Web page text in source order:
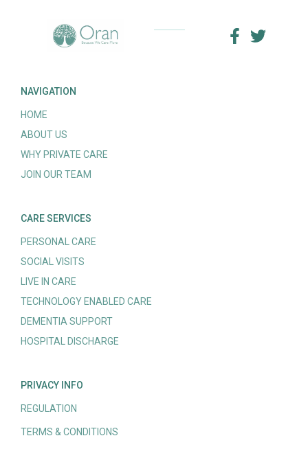
NAVIGATION
HOME
ABOUT US
WHY PRIVATE CARE
JOIN OUR TEAM
CARE SERVICES
PERSONAL CARE
SOCIAL VISITS
LIVE IN CARE
TECHNOLOGY ENABLED CARE
DEMENTIA SUPPORT
HOSPITAL DISCHARGE
PRIVACY INFO
REGULATION
TERMS & CONDITIONS